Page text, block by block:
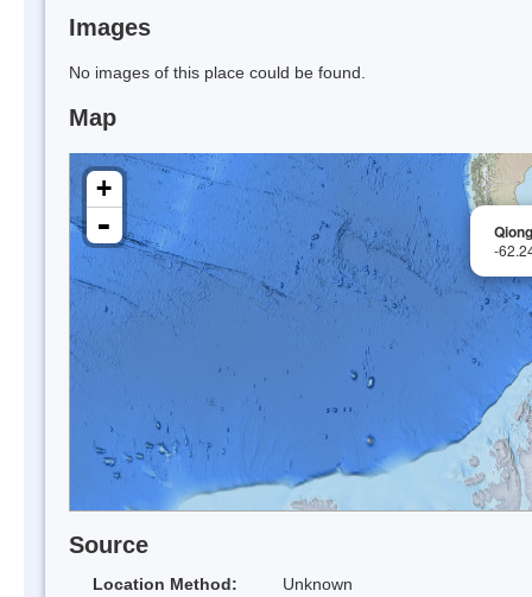
Images
No images of this place could be found.
Map
-
+
-
Source
Location Method:
Unknown